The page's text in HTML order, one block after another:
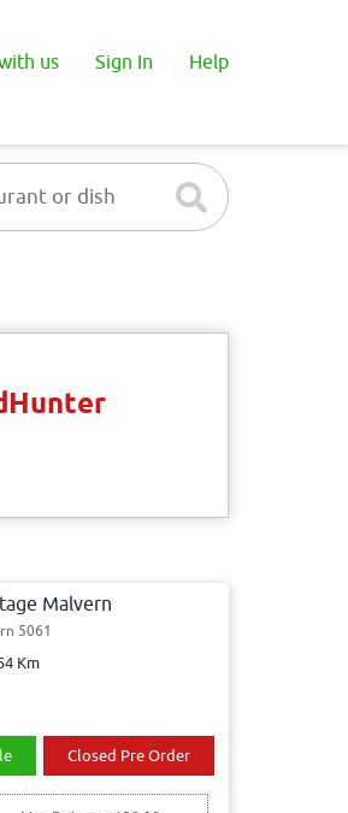
us Sign In Help
Malvern
5061
Km
Closed Pre Order